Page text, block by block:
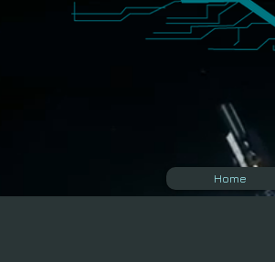
Home